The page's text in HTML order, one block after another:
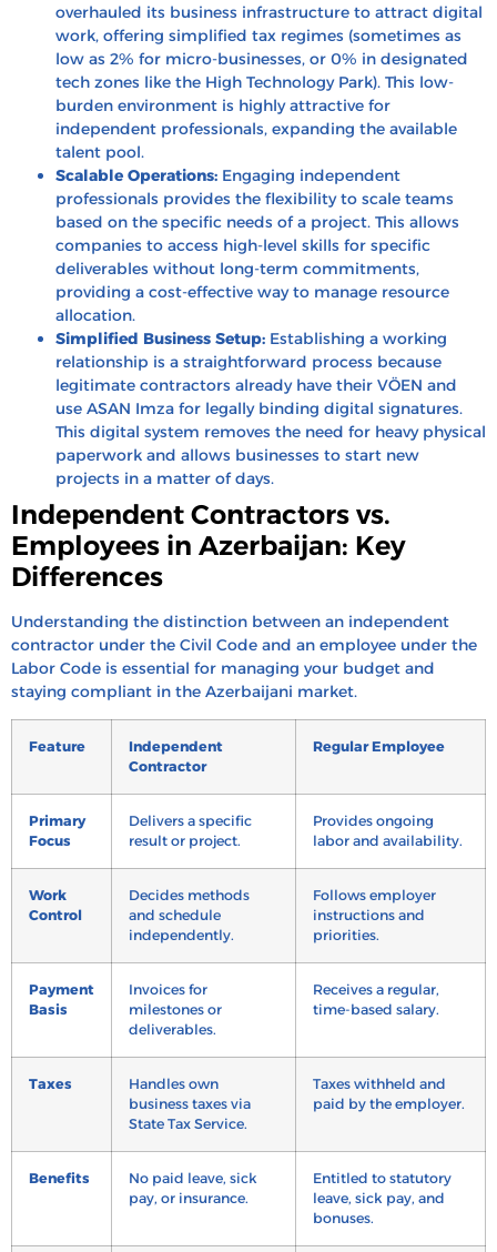
overhauled its business infrastructure to attract digital
work, offering simplified tax regimes (sometimes as
low as 2% for micro-businesses, or 0% in designated
tech zones like the High Technology Park). This low-
burden environment is highly attractive for
independent professionals, expanding the available
talent pool.
Scalable Operations: Engaging independent
professionals provides the flexibility to scale teams
based on the specific needs of a project. This allows
companies to access high-level skills for specific
deliverables without long-term commitments,
providing a cost-effective way to manage resource
allocation.
Simplified Business Setup: Establishing a working
relationship is a straightforward process because
legitimate contractors already have their VÖEN and
use ASAN Imza for legally binding digital signatures.
This digital system removes the need for heavy physical
paperwork and allows businesses to start new
projects in a matter of days.
Independent Contractors vs.
Employees in Azerbaijan: Key
Differences
Understanding the distinction between an independent
contractor under the Civil Code and an employee under the
Labor Code is essential for managing your budget and
staying compliant in the Azerbaijani market.
Feature
Independent
Contractor
Regular Employee
Primary
Focus
Delivers a specific
result or project.
Provides ongoing
labor and availability.
Work
Control
Decides methods
and schedule
independently.
Follows employer
instructions and
priorities.
Payment
Basis
Invoices for
milestones or
deliverables.
Receives a regular,
time-based salary.
Taxes
Handles own
business taxes via
State Tax Service.
Taxes withheld and
paid by the employer.
Benefits
No paid leave, sick
pay, or insurance.
Entitled to statutory
leave, sick pay, and
bonuses.